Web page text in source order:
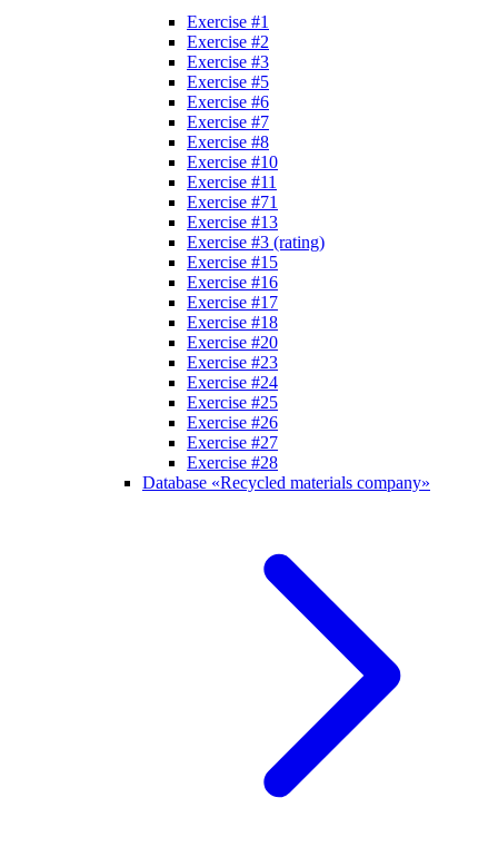
Exercise #1
Exercise #2
Exercise #3
Exercise #5
Exercise #6
Exercise #7
Exercise #8
Exercise #10
Exercise #11
Exercise #71
Exercise #13
Exercise #3 (rating)
Exercise #15
Exercise #16
Exercise #17
Exercise #18
Exercise #20
Exercise #23
Exercise #24
Exercise #25
Exercise #26
Exercise #27
Exercise #28
Database «Recycled materials company»